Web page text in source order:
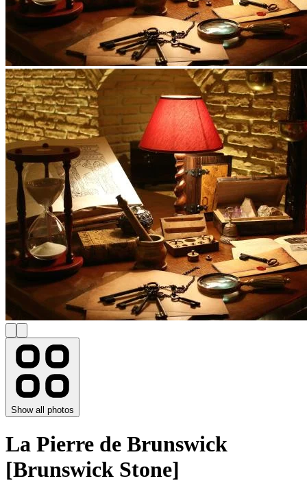
Show all photos
La Pierre de Brunswick
[Brunswick Stone]